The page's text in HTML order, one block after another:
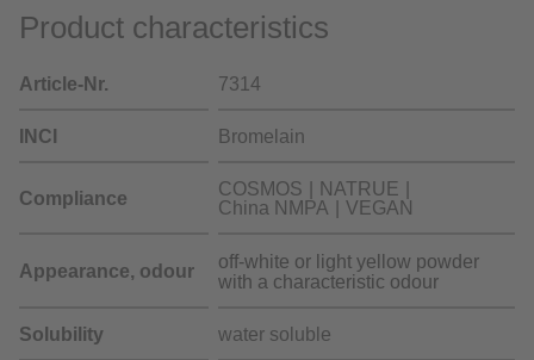
Product characteristics
Article-Nr. 7314
INCI Bromelain
Compliance COSMOS
NATRUE
China NMPA
VEGAN
Appearance, odour
off-white or light yellow powder
with a characteristic odour
Solubility water soluble